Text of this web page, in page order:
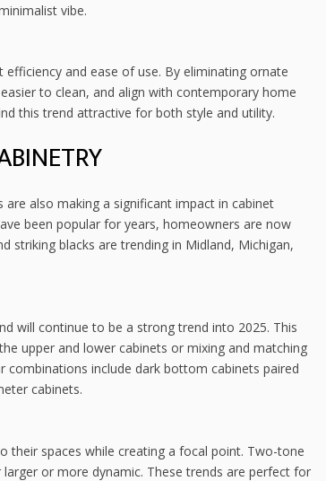
vibe.
and ease of use. By eliminating ornate
to clean, and align with contemporary home
this trend attractive for both style and utility.
also making a significant impact in cabinet
been popular for years, homeowners are now
striking blacks are trending in Midland, Michigan,
will continue to be a strong trend into 2025. This
upper and lower cabinets or mixing and matching
include dark bottom cabinets paired
cabinets.
spaces while creating a focal point. Two-tone
or more dynamic. These trends are perfect for